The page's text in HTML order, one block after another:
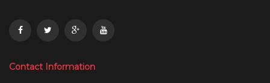
Contact Information